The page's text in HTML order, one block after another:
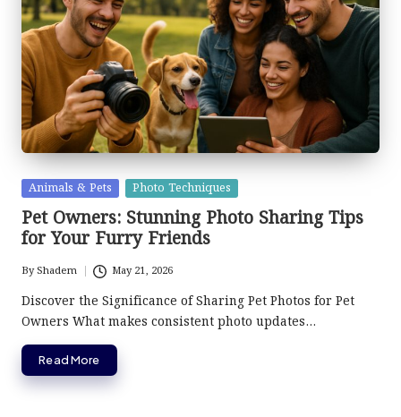
Posted
in
Animals & Pets Photo Techniques
Pet Owners: Stunning Photo Sharing Tips
for Your Furry Friends
Posted
by
ByShadem May 21, 2026
Discover the Significance of Sharing Pet Photos for Pet
Owners What makes consistent photo updates…
Read More